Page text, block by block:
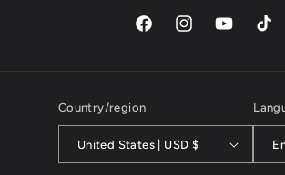
FacebookInstagramYouTubeTikTok
Country/region
United States | USD $